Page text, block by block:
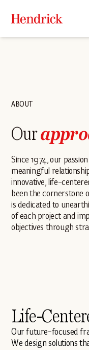
ABOUT
Our
Since 1974, our
meaningful
innovative, life-
been the cornerstone
is dedicated to
of each project and
objectives through
Life-
Our future-focused
We design solutions